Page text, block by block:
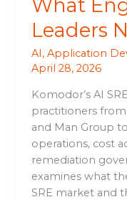
What
Leaders
AI ,Application
April 28, 2026
Komodor’s AI
practitioners from
and Man Group
operations, cost
remediation
examines what
SRE market and